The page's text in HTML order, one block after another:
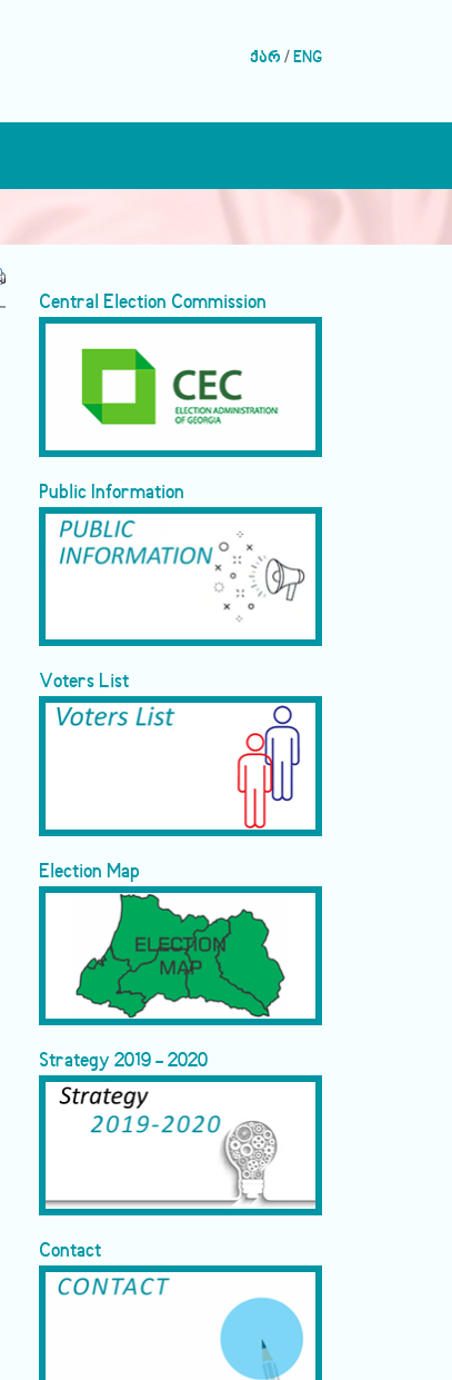
ქარ /ENG
Central Election Commission
Public Information
Voters List
Election Map
Strategy 2019 - 2020
Contact